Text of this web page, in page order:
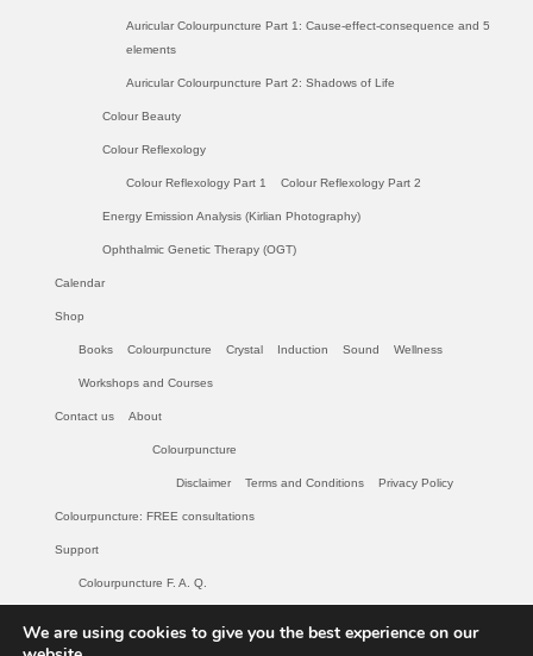
Auricular Colourpuncture Part 1: Cause-effect-consequence and 5
elements
Auricular Colourpuncture Part 2: Shadows of Life
Colour Beauty
Colour Reflexology
Colour Reflexology Part 1 Colour Reflexology Part 2
Energy Emission Analysis (Kirlian Photography)
Ophthalmic Genetic Therapy (OGT)
Calendar
Shop
Books Colourpuncture Crystal Induction Sound Wellness
Workshops and Courses
Contact us About
Colourpuncture
Disclaimer Terms and Conditions Privacy Policy
Colourpuncture: FREE consultations
Support
Colourpuncture F. A. Q.
Colourpuncture Professional Training: Resources
We are using cookies to give you the best experience on our